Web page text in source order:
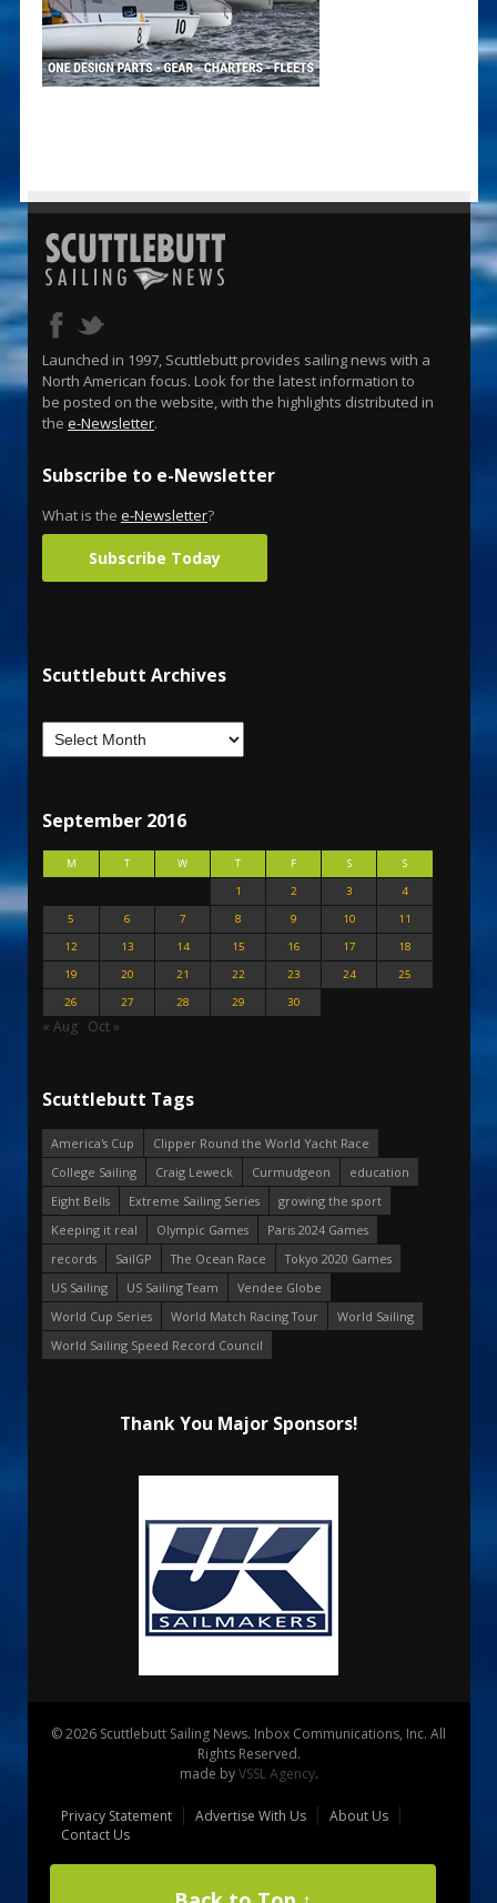
Launched in 1997, Scuttlebutt provides sailing news with a
North American focus. Look for the latest information to
be posted on the website, with the highlights distributed in
the e-Newsletter.
Subscribe to e-Newsletter
What is the e-Newsletter?
Subscribe Today
Scuttlebutt Archives
September 2016
M T W T F S
S
1
2 3
4
5
6 7 8 9 10
11
12
13 14 15 16 17
18
19
20 21 22 23 24
25
26
27 28 29 30
« Aug Oct »
Scuttlebutt Tags
America's Cup
Clipper Round the World Yacht Race
College Sailing
Craig Leweck Curmudgeon
education
Eight Bells
Extreme Sailing Series
growing the sport
Keeping it real
Olympic Games
Paris 2024 Games
records
SailGP The Ocean Race
Tokyo 2020 Games
US Sailing
US Sailing Team
Vendee Globe
World Cup Series
World Match Racing Tour
World Sailing
World Sailing Speed Record Council
Thank You Major Sponsors!
© 2026 Scuttlebutt Sailing News. Inbox Communications, Inc. All
Rights Reserved.
made byVSSL Agency.
Privacy Statement Advertise With Us
About Us
Contact Us